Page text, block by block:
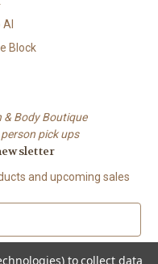
Block
& Body Boutique
pick ups
and upcoming sales
to collect data